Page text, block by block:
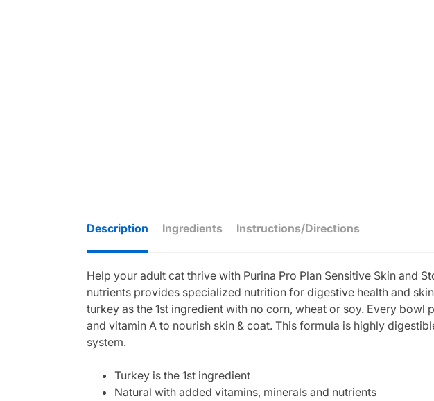
Description Ingredients Instructions/Directions
Help your adult cat thrive with Purina Pro Plan Sensitive Skin and
nutrients provides specialized nutrition for digestive health and
turkey as the 1st ingredient with no corn, wheat or soy. Every
and vitamin A to nourish skin & coat. This formula is highly
system.
Turkey is the 1st ingredient
Natural with added vitamins, minerals and nutrients